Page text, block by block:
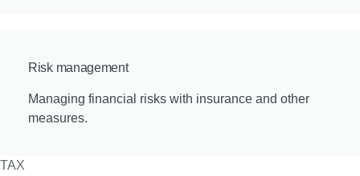
Risk management
Managing financial risks with insurance and other
measures.
TAX